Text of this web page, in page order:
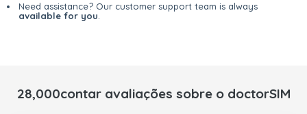
Need assistance? Our customer support team is always
available for you
28,000contar avaliações sobre o doctorSIM